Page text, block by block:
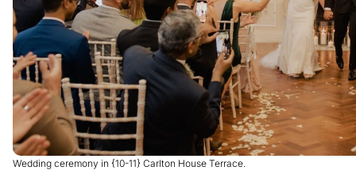
Wedding ceremony in {10-11} Carlton House Terrace.